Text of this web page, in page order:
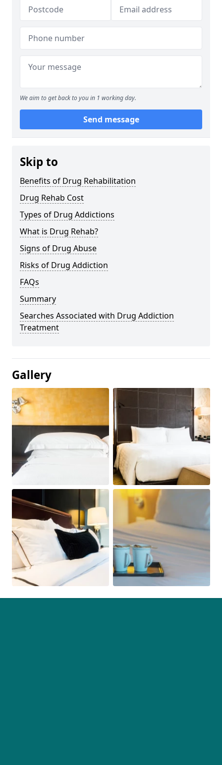
We aim to get back to you in 1 working day.
Send message
Skip to
Benefits of Drug Rehabilitation
Drug Rehab Cost
Types of Drug Addictions
What is Drug Rehab?
Signs of Drug Abuse
Risks of Drug Addiction
FAQs
Summary
Searches Associated with Drug Addiction
Treatment
Gallery